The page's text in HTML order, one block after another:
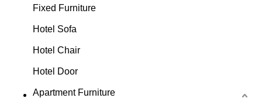
Fixed Furniture
Hotel Sofa
Hotel Chair
Hotel Door
Apartment Furniture